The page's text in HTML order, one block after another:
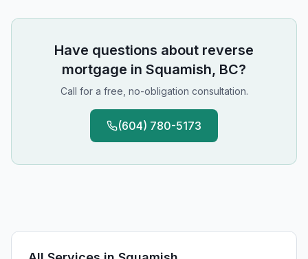
Have questions about reverse
mortgage in Squamish, BC?
Call for a free, no-obligation consultation.
(604) 780-5173